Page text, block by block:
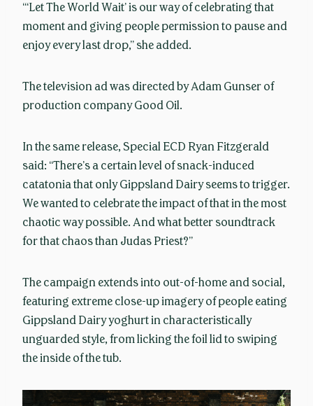
“‘Let The World Wait’ is our way of celebrating that
moment and giving people permission to pause and
enjoy every last drop,” she added.
The television ad was directed by Adam Gunser of
production company Good Oil.
In the same release, Special ECD Ryan Fitzgerald
said: “There’s a certain level of snack-induced
catatonia that only Gippsland Dairy seems to trigger.
We wanted to celebrate the impact of that in the most
chaotic way possible. And what better soundtrack
for that chaos than Judas Priest?”
The campaign extends into out-of-home and social,
featuring extreme close-up imagery of people eating
Gippsland Dairy yoghurt in characteristically
unguarded style, from licking the foil lid to swiping
the inside of the tub.